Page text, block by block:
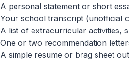
A personal statement or short
Your school transcript (unofficial
A list of extracurricular activities,
One or two recommendation
A simple resume or brag sheet